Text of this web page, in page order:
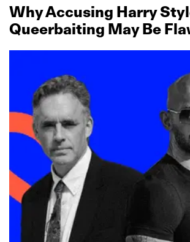
Why Accusing Harry
Queerbaiting May Be